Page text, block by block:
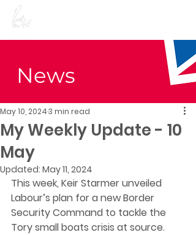
News
My Weekly Update - 10
May
May 10, 20243 min read
Updated: May 11, 2024
This week, Keir Starmer unveiled
Labour’s plan for a new Border
Security Command to tackle the
Tory small boats crisis at source.